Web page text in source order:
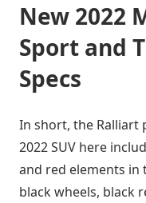
New 2022
Sport and
Specs
In short, the Ralliart
2022 SUV here
and red elements
black wheels, black